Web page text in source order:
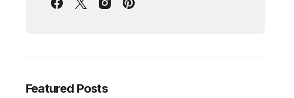
Featured Posts